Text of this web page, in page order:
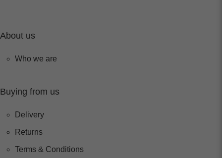
About us
Who we are
Buying from us
Delivery
Returns
Terms & Conditions